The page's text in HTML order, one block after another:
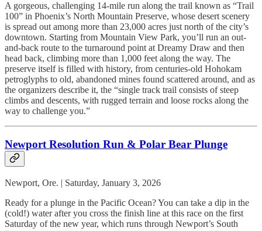
A gorgeous, challenging 14-mile run along the trail known as “Trail
100” in Phoenix’s North Mountain Preserve, whose desert scenery
is spread out among more than 23,000 acres just north of the city’s
downtown. Starting from Mountain View Park, you’ll run an out-
and-back route to the turnaround point at Dreamy Draw and then
head back, climbing more than 1,000 feet along the way. The
preserve itself is filled with history, from centuries-old Hohokam
petroglyphs to old, abandoned mines found scattered around, and as
the organizers describe it, the “single track trail consists of steep
climbs and descents, with rugged terrain and loose rocks along the
way to challenge you.”
Newport Resolution Run & Polar Bear Plunge
Newport, Ore. | Saturday, January 3, 2026
Ready for a plunge in the Pacific Ocean? You can take a dip in the
(cold!) water after you cross the finish line at this race on the first
Saturday of the new year, which runs through Newport’s South